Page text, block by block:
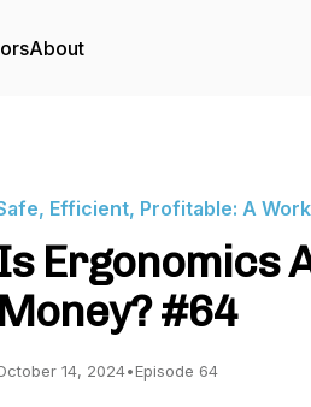
About
Efficient, Profitable: A
Ergonomics
Money? #64
14, 2024•Episode 64